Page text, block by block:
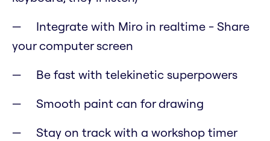
Integrate with Miro in realtime - Share
your computer screen
Be fast with telekinetic superpowers
Smooth paint can for drawing
Stay on track with a workshop timer